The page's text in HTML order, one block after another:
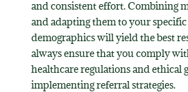
and consistent effort. Combining
and adapting them to your
demographics will yield the best
always ensure that you comply
healthcare regulations and ethical
implementing referral strategies.